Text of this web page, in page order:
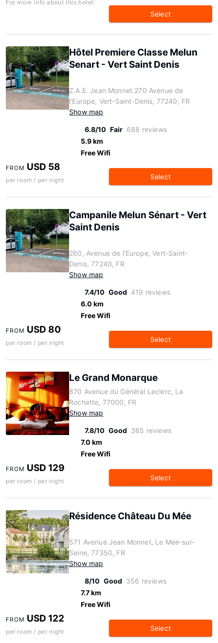
For more info about this hotel:
Select
Hôtel Premiere Classe Melun
Senart - Vert Saint Denis
Z.A.E. Jean Monnet 270 Avenue de
l'Europe, Vert-Saint-Denis, 77240, FR
Show map
6.8/10 Fair 688 reviews
5.9 km
Free Wifi
FROM USD 58
per room / per night Select
Campanile Melun Sénart - Vert
Saint Denis
260, Avenue de l'Europe, Vert-Saint-
Denis, 77240, FR
Show map
7.4/10 Good 419 reviews
6.0 km
Free Wifi
FROM USD 80
per room / per night Select
Le Grand Monarque
870 Avenue du Général Leclerc, La
Rochette, 77000, FR
Show map
7.8/10 Good 365 reviews
7.0 km
Free Wifi
FROM USD 129
per room / per night Select
Résidence Château Du Mée
571 Avenue Jean Monnet, Le Mee-sur-
Seine, 77350, FR
Show map
8/10 Good 356 reviews
7.7 km
Free Wifi
FROM USD 122
per room / per night Select